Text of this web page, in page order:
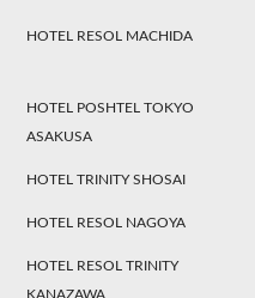
HOTEL RESOL MACHIDA
HOTEL POSHTEL TOKYO
ASAKUSA
HOTEL TRINITY SHOSAI
HOTEL RESOL NAGOYA
HOTEL RESOL TRINITY
KANAZAWA